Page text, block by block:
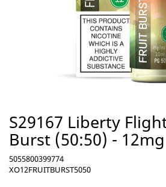
S29167 Liberty
Burst (50:50) -
5055800399774
XO12FRUITBURST5050